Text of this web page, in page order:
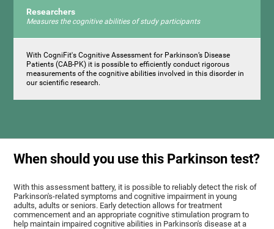
Researchers
Measures the cognitive abilities of study participants
With CogniFit's Cognitive Assessment for Parkinson’s Disease
Patients (CAB-PK) it is possible to efficiently conduct rigorous
measurements of the cognitive abilities involved in this disorder in
our scientific research.
When should you use this Parkinson test?
With this assessment battery, it is possible to reliably detect the risk of
Parkinson's-related symptoms and cognitive impairment in young
adults, adults or seniors. Early detection allows for treatment
commencement and an appropriate cognitive stimulation program to
help maintain impaired cognitive abilities in Parkinson's disease at a